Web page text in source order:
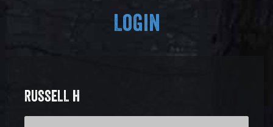
Login
RUSSELL H